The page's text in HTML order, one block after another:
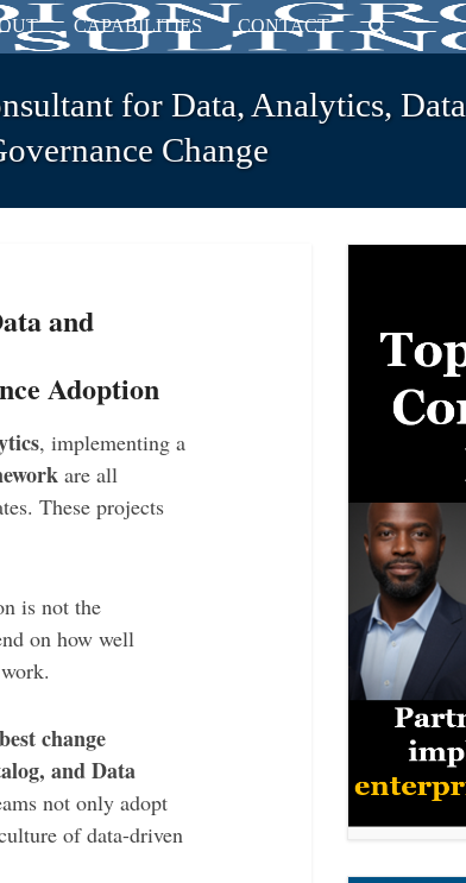
CAPABILITIES CONTACT
for Data, Analytics, Data
Change
and
Adoption
, implementing a
are all
These projects
is not the
on how well
best change
and Data
not only adopt
of data-driven